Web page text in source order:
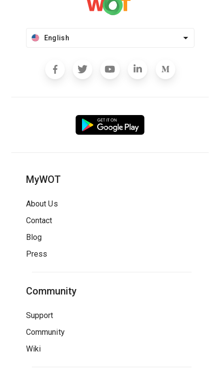
English
MyWOT
About Us
Contact
Blog
Press
Community
Support
Community
Wiki